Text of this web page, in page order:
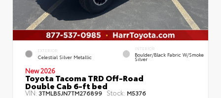
EXTERIOR
Celestial Silver Metallic
INTERIOR
Boulder/Black Fabric W/Smoke
Silver
New 2026
Toyota Tacoma TRD Off-Road
Double Cab 6-ft bed
VIN: 3TMLB5JN7TM276899 Stock: M5376